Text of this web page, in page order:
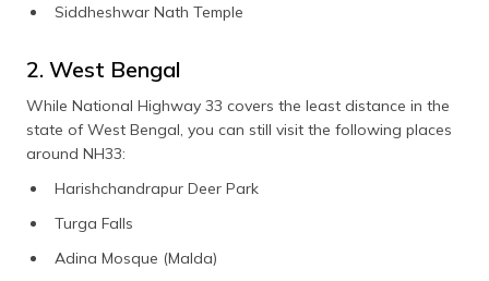
Siddheshwar Nath Temple
2. West Bengal
While National Highway 33 covers the least distance in the
state of West Bengal, you can still visit the following places
around NH33:
Harishchandrapur Deer Park
Turga Falls
Adina Mosque (Malda)